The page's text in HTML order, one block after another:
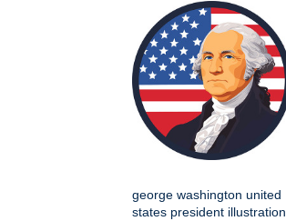
george washington united
states president illustration